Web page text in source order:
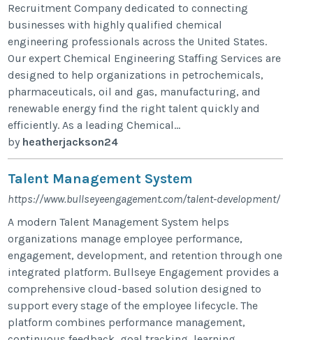
Recruitment Company dedicated to connecting
businesses with highly qualified chemical
engineering professionals across the United States.
Our expert Chemical Engineering Staffing Services are
designed to help organizations in petrochemicals,
pharmaceuticals, oil and gas, manufacturing, and
renewable energy find the right talent quickly and
efficiently. As a leading Chemical...
by heatherjackson24
Talent Management System
https://www.bullseyeengagement.com/talent-development/
A modern Talent Management System helps
organizations manage employee performance,
engagement, development, and retention through one
integrated platform. Bullseye Engagement provides a
comprehensive cloud-based solution designed to
support every stage of the employee lifecycle. The
platform combines performance management,